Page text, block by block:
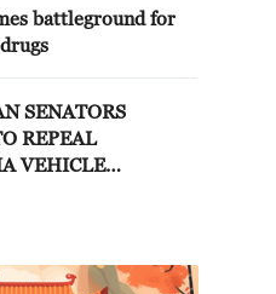
battleground for
SENATORS
REPEAL
VEHICLE